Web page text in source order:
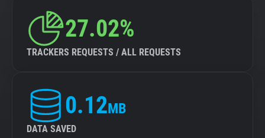
27.02%
TRACKERS REQUESTS / ALL REQUESTS
0.12MB
DATA SAVED